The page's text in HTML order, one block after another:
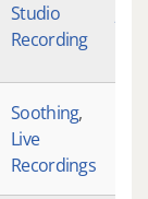
Studio
Recording
Soothing,
Live
Recordings